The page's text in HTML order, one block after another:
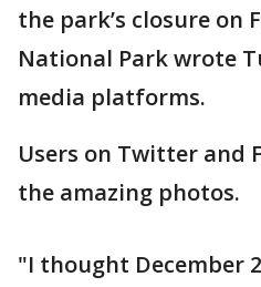
the park’s closure on
National Park wrote
media platforms.
Users on Twitter and
the amazing photos.
"I thought December